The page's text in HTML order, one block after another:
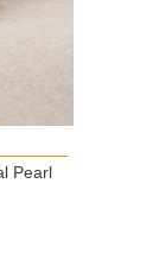
Pearl